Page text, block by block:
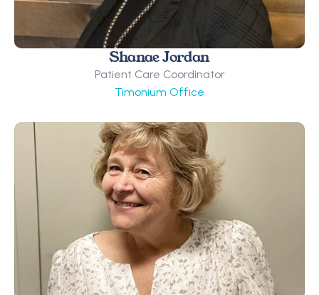
Shanae Jordan
Patient Care Coordinator
Timonium Office